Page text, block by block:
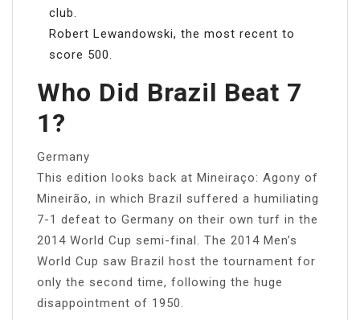
club.
Robert Lewandowski, the most recent to
score 500.
Who Did Brazil Beat 7
1?
Germany
This edition looks back at Mineiraço: Agony of
Mineirão, in which Brazil suffered a humiliating
7-1 defeat to Germany on their own turf in the
2014 World Cup semi-final. The 2014 Men’s
World Cup saw Brazil host the tournament for
only the second time, following the huge
disappointment of 1950.